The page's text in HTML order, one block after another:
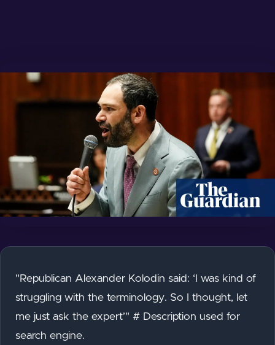
"Republican Alexander Kolodin said: ‘I was kind of
struggling with the terminology. So I thought, let
me just ask the expert’" # Description used for
search engine.